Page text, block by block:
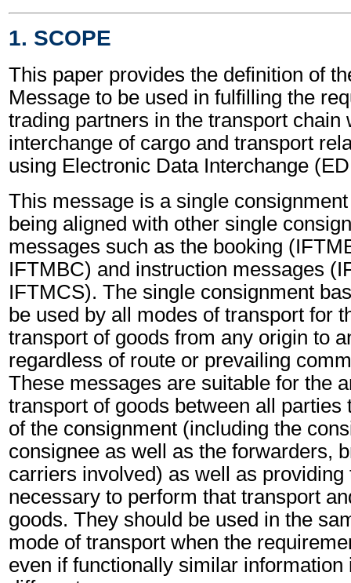
1. SCOPE
This paper provides the definition of
Message to be used in fulfilling the
trading partners in the transport chain
interchange of cargo and transport
using Electronic Data Interchange
This message is a single
being aligned with other single
messages such as the booking
IFTMBC) and instruction messages
IFTMCS). The single consignment
be used by all modes of transport for
transport of goods from any origin to
regardless of route or prevailing
These messages are suitable for the
transport of goods between all parties
of the consignment (including the
consignee as well as the forwarders,
carriers involved) as well as providing
necessary to perform that transport
goods. They should be used in the
mode of transport when the
even if functionally similar information